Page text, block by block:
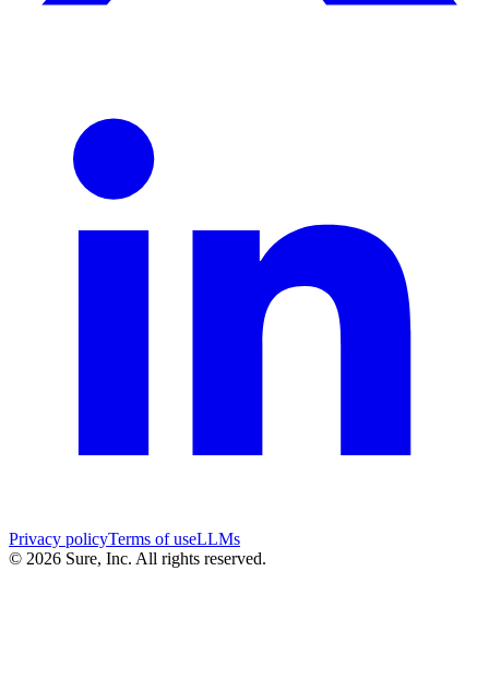
Privacy policyTerms of useLLMs
© 2026 Sure, Inc. All rights reserved.